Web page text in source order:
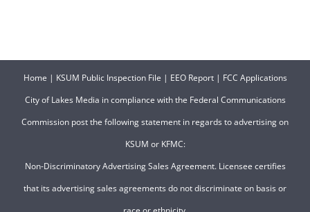
Home | KSUM Public Inspection File | EEO Report| FCC Applications
City of Lakes Media in compliance with the Federal Communications
Commission post the following statement in regards to advertising on
KSUM or KFMC:
Non-Discriminatory Advertising Sales Agreement. Licensee certifies
that its advertising sales agreements do not discriminate on basis or